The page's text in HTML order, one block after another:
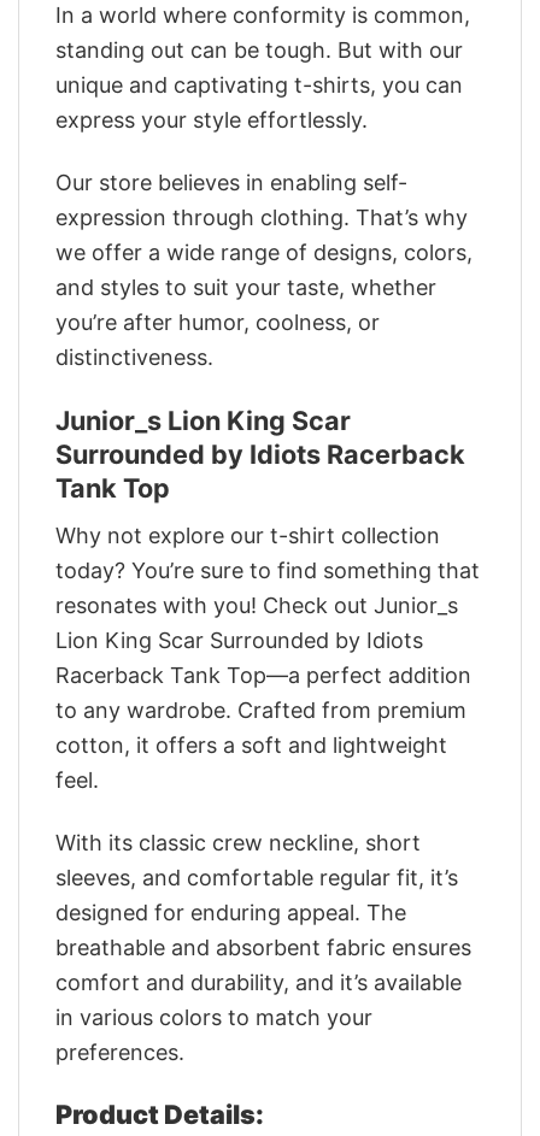
In a world where conformity is common,
standing out can be tough. But with our
unique and captivating t-shirts, you can
express your style effortlessly.
Our store believes in enabling self-
expression through clothing. That’s why
we offer a wide range of designs, colors,
and styles to suit your taste, whether
you’re after humor, coolness, or
distinctiveness.
Junior_s Lion King Scar
Surrounded by Idiots Racerback
Tank Top
Why not explore our t-shirt collection
today? You’re sure to find something that
resonates with you! Check out Junior_s
Lion King Scar Surrounded by Idiots
Racerback Tank Top—a perfect addition
to any wardrobe. Crafted from premium
cotton, it offers a soft and lightweight
feel.
With its classic crew neckline, short
sleeves, and comfortable regular fit, it’s
designed for enduring appeal. The
breathable and absorbent fabric ensures
comfort and durability, and it’s available
in various colors to match your
preferences.
Product Details: